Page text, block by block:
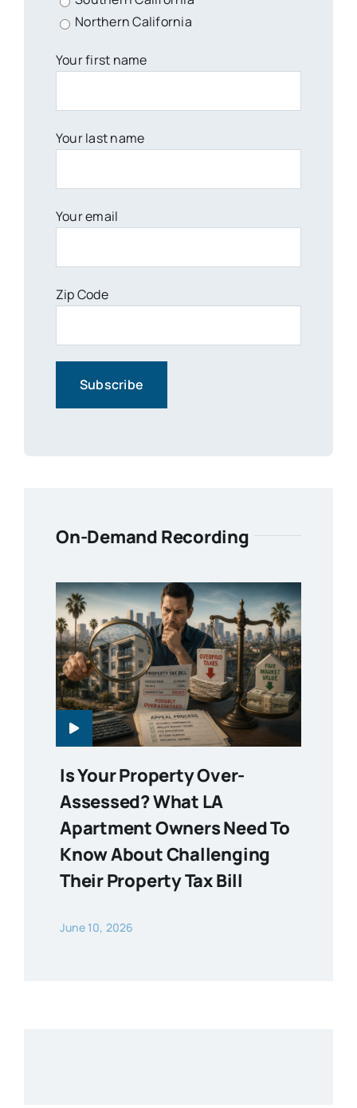
Northern California
Your first name
Your last name
Your email
Zip Code
On-Demand Recording
Is Your Property Over-
Assessed? What LA
Apartment Owners Need To
Know About Challenging
Their Property Tax Bill
June 10, 2026